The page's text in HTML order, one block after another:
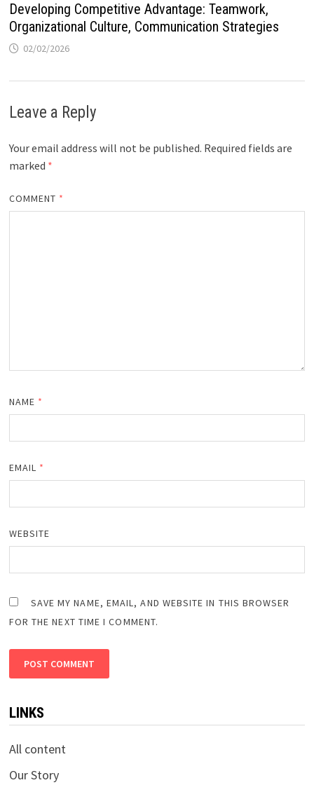
Developing Competitive Advantage: Teamwork,
Organizational Culture, Communication Strategies
02/02/2026
Leave a Reply
Your email address will not be published. Required fields are
marked *
COMMENT *
NAME *
EMAIL *
WEBSITE
SAVE MY NAME, EMAIL, AND WEBSITE IN THIS BROWSER
FOR THE NEXT TIME I COMMENT.
LINKS
All content
Our Story